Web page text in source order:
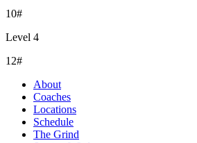
10#
Level 4
12#
About
Coaches
Locations
Schedule
The Grind